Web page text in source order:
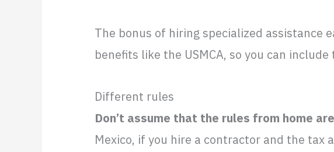
The bonus of hiring specialized assistance
benefits like the USMCA, so you can
Different rules
Don’t assume that the rules from home
Mexico, if you hire a contractor and the